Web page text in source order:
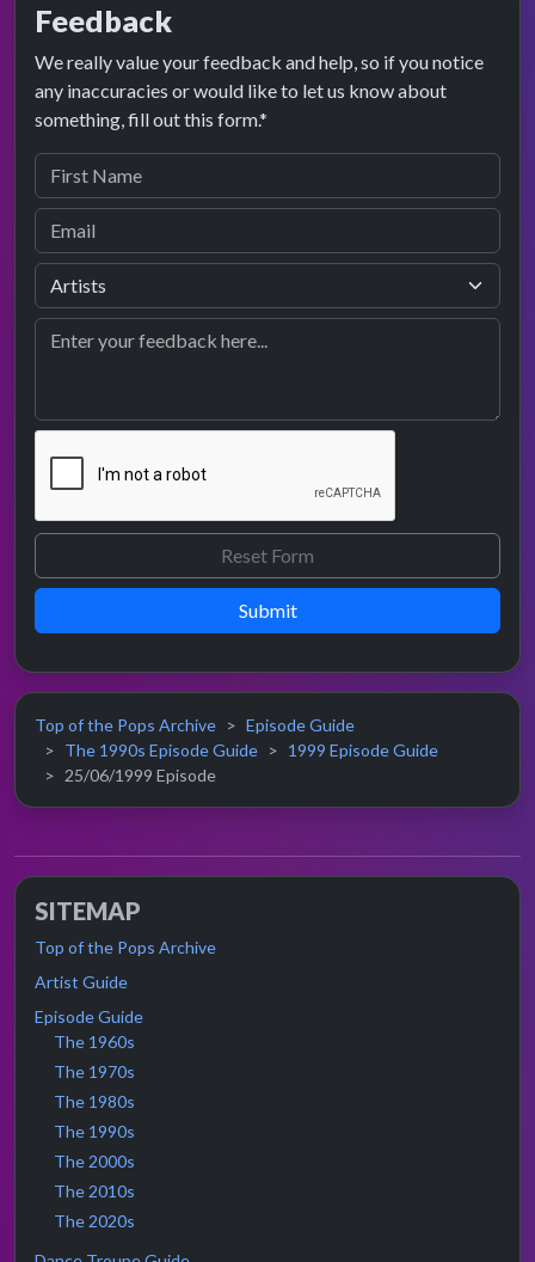
Feedback
We really value your feedback and help, so if you notice
any inaccuracies or would like to let us know about
something, fill out this form.*
Submit
Top of the Pops Archive
Episode Guide
The 1990s Episode Guide
1999 Episode Guide
25/06/1999 Episode
SITEMAP
Top of the Pops Archive
Artist Guide
Episode Guide
The 1960s
The 1970s
The 1980s
The 1990s
The 2000s
The 2010s
The 2020s